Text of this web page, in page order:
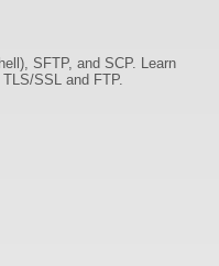
SFTP, and SCP. Learn
SSL and FTP.